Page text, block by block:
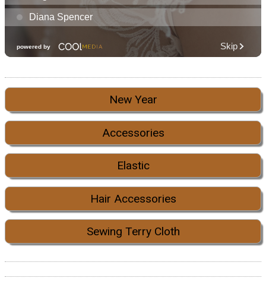
New Year
Accessories
Elastic
Hair Accessories
Sewing Terry Cloth